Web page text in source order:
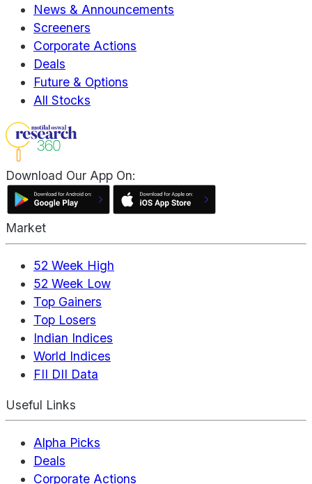
News & Announcements
Screeners
Corporate Actions
Deals
Future & Options
All Stocks
Download Our App On:
Market
52 Week High
52 Week Low
Top Gainers
Top Losers
Indian Indices
World Indices
FII DII Data
Useful Links
Alpha Picks
Deals
Corporate Actions